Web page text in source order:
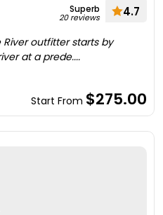
Superb
20 reviews 4.7
River outfitter starts by
at a prede....
Start From $275.00